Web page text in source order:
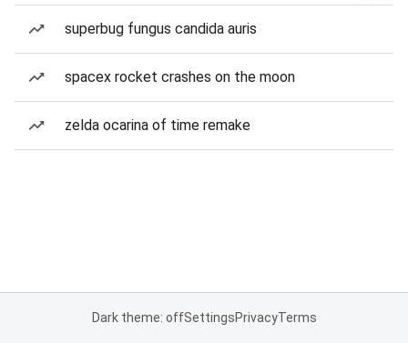
superbug fungus candida auris
spacex rocket crashes on the moon
zelda ocarina of time remake
Dark theme: offSettingsPrivacyTerms